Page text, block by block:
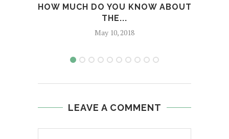
HOW MUCH DO YOU KNOW ABOUT
THE...
May 10, 2018
LEAVE A COMMENT